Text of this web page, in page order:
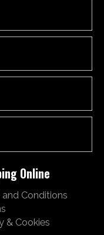
Online
and Conditions
& Cookies